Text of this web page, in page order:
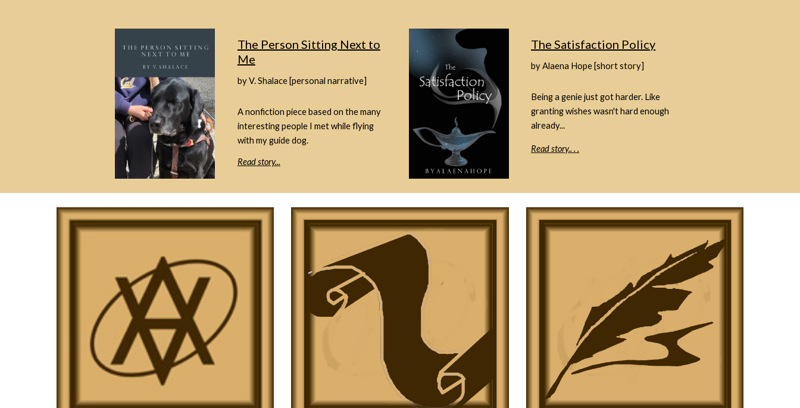
The Person Sitting Next to
Me
by V. Shalace [personal narrative]
A nonfiction piece based on the many
interesting people I met while flying
with my guide dog.
Read story...
The Satisfaction Policy
by Alaena Hope [short story]
Being a genie just got harder. Like
granting wishes wasn't hard enough
already...
Read story.. . .